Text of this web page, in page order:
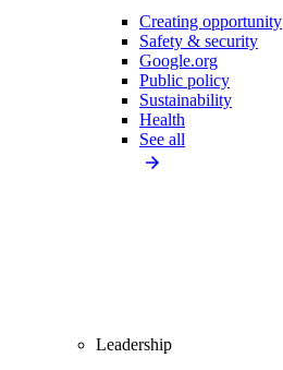
Creating opportunity
Safety & security
Google.org
Public policy
Sustainability
Health
See all
Leadership